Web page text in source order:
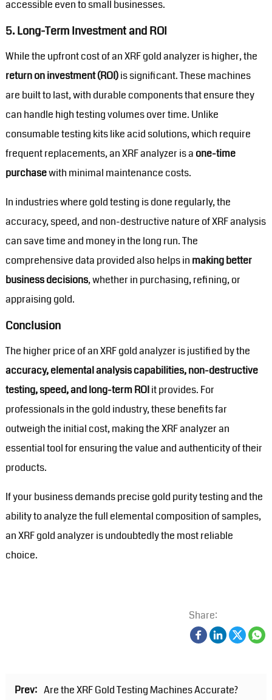
accessible even to small businesses.
5.Long-Term Investment and ROI
While the upfront cost of an XRF gold analyzer is higher, the
return on investment (ROI)is significant. These machines
are built to last, with durable components that ensure they
can handle high testing volumes over time. Unlike
consumable testing kits like acid solutions, which require
frequent replacements, an XRF analyzer is a one-time
purchasewith minimal maintenance costs.
In industries where gold testing is done regularly, the
accuracy, speed, and non-destructive nature of XRF analysis
can save time and money in the long run. The
comprehensive data provided also helps in making better
business decisions, whether in purchasing, refining, or
appraising gold.
Conclusion
The higher price of an XRF gold analyzer is justified by the
accuracy, elemental analysis capabilities, non-destructive
testing, speed, and long-term ROIit provides. For
professionals in the gold industry, these benefits far
outweigh the initial cost, making the XRF analyzer an
essential tool for ensuring the value and authenticity of their
products.
If your business demands precise gold purity testing and the
ability to analyze the full elemental composition of samples,
an XRF gold analyzer is undoubtedly the most reliable
choice.
Share:
Prev: Are the XRF Gold Testing Machines Accurate?